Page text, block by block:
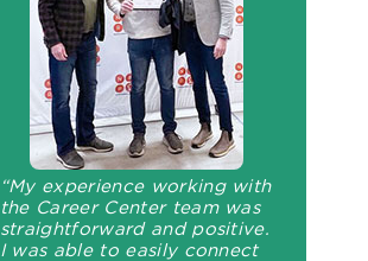
“My experience working with
the Career Center team was
straightforward and positive.
I was able to easily connect